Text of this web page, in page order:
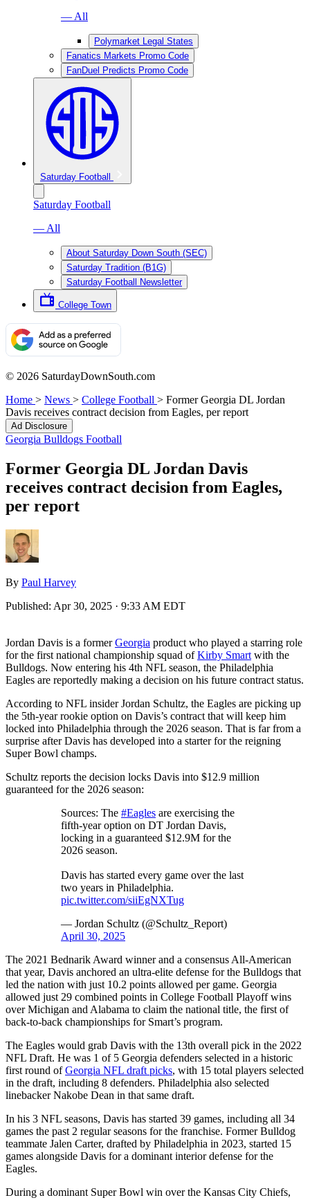
— All
Polymarket Legal States
Fanatics Markets Promo Code
FanDuel Predicts Promo Code
Saturday Football
Saturday Football
— All
About Saturday Down South (SEC)
Saturday Tradition (B1G)
Saturday Football Newsletter
College Town
© 2026 SaturdayDownSouth.com
Home > News > College Football > Former Georgia DL Jordan
Davis receives contract decision from Eagles, per report
Ad Disclosure
Georgia Bulldogs Football
Former Georgia DL Jordan Davis
receives contract decision from Eagles,
per report
By Paul Harvey
Published: Apr 30, 2025 · 9:33 AM EDT
Jordan Davis is a formerGeorgia product who played a starring role
for the first national championship squad ofKirby Smart with the
Bulldogs. Now entering his 4th NFL season, the Philadelphia
Eagles are reportedly making a decision on his future contract status.
According to NFL insider Jordan Schultz, the Eagles are picking up
the 5th-year rookie option on Davis’s contract that will keep him
locked into Philadelphia through the 2026 season. That is far from a
surprise after Davis has developed into a starter for the reigning
Super Bowl champs.
Schultz reports the decision locks Davis into $12.9 million
guaranteed for the 2026 season:
Sources: The #Eagles are exercising the
fifth-year option on DT Jordan Davis,
locking in a guaranteed $12.9M for the
2026 season.
Davis has started every game over the last
two years in Philadelphia.
pic.twitter.com/siiEgNXTug
— Jordan Schultz (@Schultz_Report)
April 30, 2025
The 2021 Bednarik Award winner and a consensus All-American
that year, Davis anchored an ultra-elite defense for the Bulldogs that
led the nation with just 10.2 points allowed per game. Georgia
allowed just 29 combined points in College Football Playoff wins
over Michigan and Alabama to claim the national title, the first of
back-to-back championships for Smart’s program.
The Eagles would grab Davis with the 13th overall pick in the 2022
NFL Draft. He was 1 of 5 Georgia defenders selected in a historic
first round ofGeorgia NFL draft picks, with 15 total players selected
in the draft, including 8 defenders. Philadelphia also selected
linebacker Nakobe Dean in that same draft.
In his 3 NFL seasons, Davis has started 39 games, including all 34
games the past 2 regular seasons for the franchise. Former Bulldog
teammate Jalen Carter, drafted by Philadelphia in 2023, started 15
games alongside Davis for a dominant interior defense for the
Eagles.
During a dominant Super Bowl win over the Kansas City Chiefs,